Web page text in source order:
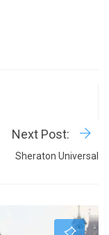
Next Post:
Sheraton Universal